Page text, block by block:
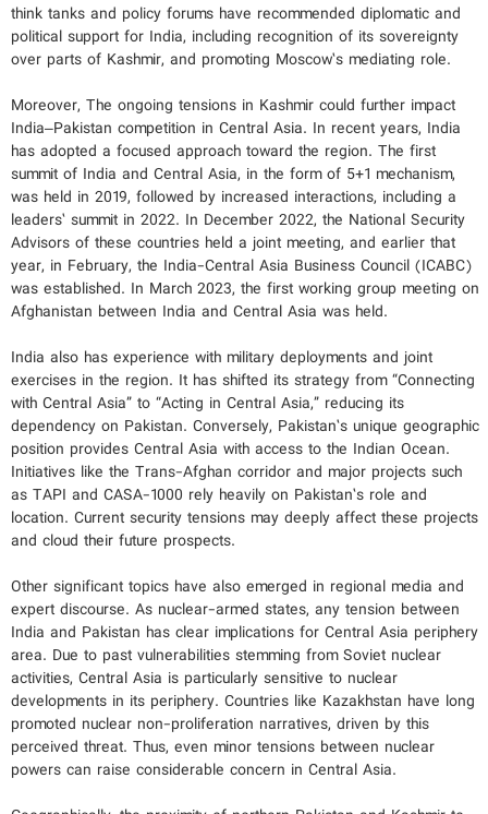
think tanks and policy forums have recommended diplomatic and
political support for India, including recognition of its sovereignty
over parts of Kashmir, and promoting Moscow’s mediating role.
Moreover, The ongoing tensions in Kashmir could further impact
India–Pakistan competition in Central Asia. In recent years, India
has adopted a focused approach toward the region. The first
summit of India and Central Asia, in the form of 5+1 mechanism,
was held in 2019, followed by increased interactions, including a
leaders’ summit in 2022. In December 2022, the National Security
Advisors of these countries held a joint meeting, and earlier that
year, in February, the India-Central Asia Business Council (ICABC)
was established. In March 2023, the first working group meeting on
Afghanistan between India and Central Asia was held.
India also has experience with military deployments and joint
exercises in the region. It has shifted its strategy from “Connecting
with Central Asia” to “Acting in Central Asia,” reducing its
dependency on Pakistan. Conversely, Pakistan’s unique geographic
position provides Central Asia with access to the Indian Ocean.
Initiatives like the Trans-Afghan corridor and major projects such
as TAPI and CASA-1000 rely heavily on Pakistan’s role and
location. Current security tensions may deeply affect these projects
and cloud their future prospects.
Other significant topics have also emerged in regional media and
expert discourse. As nuclear-armed states, any tension between
India and Pakistan has clear implications for Central Asia periphery
area. Due to past vulnerabilities stemming from Soviet nuclear
activities, Central Asia is particularly sensitive to nuclear
developments in its periphery. Countries like Kazakhstan have long
promoted nuclear non-proliferation narratives, driven by this
perceived threat. Thus, even minor tensions between nuclear
powers can raise considerable concern in Central Asia.